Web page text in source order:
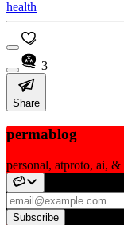
health
3
Share
permablog
personal, atproto, ai,
Subscribe